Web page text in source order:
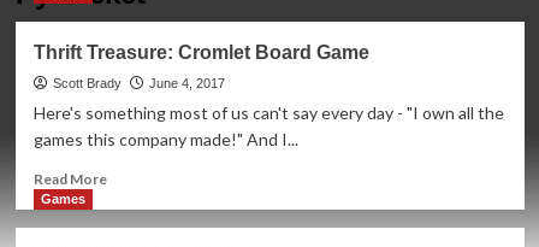
Thrift Treasure: Cromlet Board Game
Scott Brady June 4, 2017
Here's something most of us can't say every day - "I own all the
games this company made!" And I...
Read MoreRead
Games